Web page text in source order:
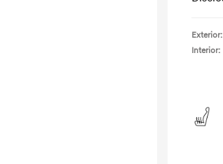
Exterior:
Interior: